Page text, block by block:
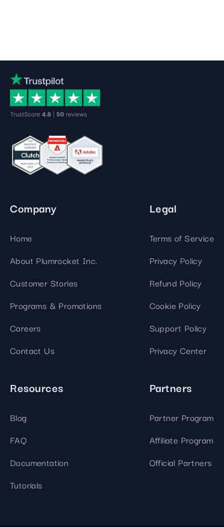
Company
Home
About Plumrocket Inc.
Customer Stories
Programs & Promotions
Careers
Contact Us
Legal
Terms of Service
Privacy Policy
Refund Policy
Cookie Policy
Support Policy
Privacy Center
Resources
Blog
FAQ
Documentation
Tutorials
Partners
Partner Program
Affiliate Program
Official Partners